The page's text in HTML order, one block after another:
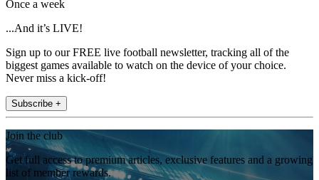
Once a week
...And it’s LIVE!
Sign up to our FREE live football newsletter, tracking all of the
biggest games available to watch on the device of your choice.
Never miss a kick-off!
Subscribe +
Join the club
Get full access to premium articles, exclusive features and a growing
list of member rewards.